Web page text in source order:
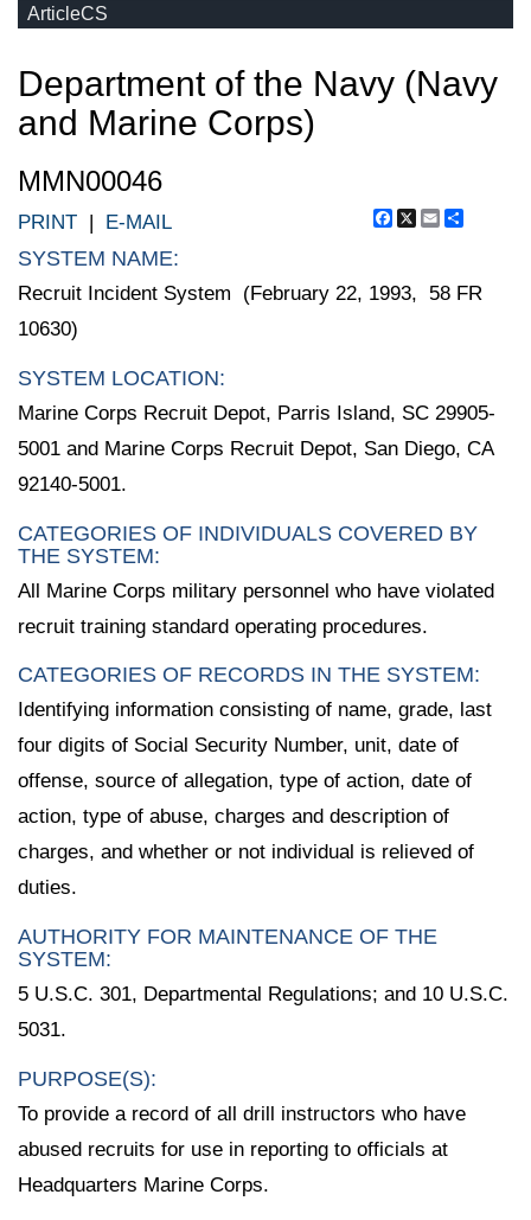
ArticleCS
Department of the Navy (Navy
and Marine Corps)
MMN00046
Facebook
X Email
PRINT | E-MAIL
SYSTEM NAME:
Recruit Incident System (February 22, 1993, 58 FR
10630)
SYSTEM LOCATION:
Marine Corps Recruit Depot, Parris Island, SC 29905-
5001 and Marine Corps Recruit Depot, San Diego, CA
92140-5001.
CATEGORIES OF INDIVIDUALS COVERED BY
THE SYSTEM:
All Marine Corps military personnel who have violated
recruit training standard operating procedures.
CATEGORIES OF RECORDS IN THE SYSTEM:
Identifying information consisting of name, grade, last
four digits of Social Security Number, unit, date of
offense, source of allegation, type of action, date of
action, type of abuse, charges and description of
charges, and whether or not individual is relieved of
duties.
AUTHORITY FOR MAINTENANCE OF THE
SYSTEM:
5 U.S.C. 301, Departmental Regulations; and 10 U.S.C.
5031.
PURPOSE(S):
To provide a record of all drill instructors who have
abused recruits for use in reporting to officials at
Headquarters Marine Corps.